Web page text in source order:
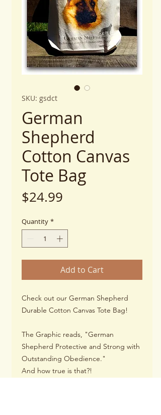
SKU: gsdct
German
Shepherd
Cotton Canvas
Tote Bag
$24.99
Quantity *
Add to Cart
Check out our German Shepherd
Durable Cotton Canvas Tote Bag!
The Graphic reads, "German
Shepherd Protective and Strong with
Outstanding Obedience."
And how true is that?!